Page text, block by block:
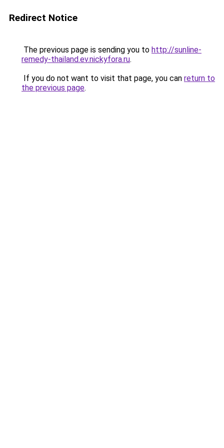
Redirect Notice
The previous page is sending you to http://sunline-
remedy-thailand.ev.nickyfora.ru.
If you do not want to visit that page, you can return to
the previous page.